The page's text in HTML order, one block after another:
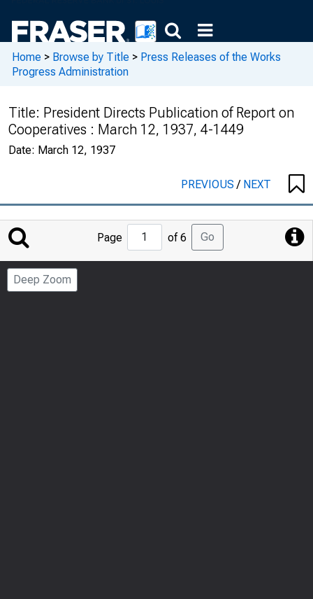
Home > Browse by Title > Press Releases of the Works
Progress Administration
Title: President Directs Publication of Report on
Cooperatives : March 12, 1937, 4-1449
Date: March 12, 1937
PREVIOUS/ NEXT
Jump
to
Page
Page of 6 Go
Deep Zoom